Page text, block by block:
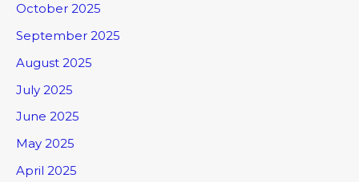
October 2025
September 2025
August 2025
July 2025
June 2025
May 2025
April 2025